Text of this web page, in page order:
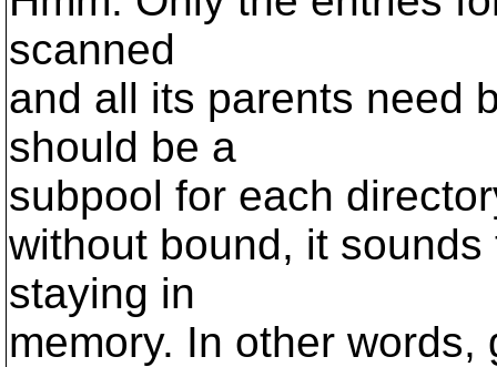
scanned
and all its parents need
should be a
subpool for each
without bound, it
staying in
memory. In other words,